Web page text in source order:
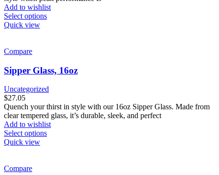
product
page
Add to wishlist
Select optionsThis
options
may
be
chosen
on
the
product
page
Quick view
Compare
Sipper Glass, 16oz
Uncategorized
$27.05
Quench your thirst in style with our 16oz Sipper Glass. Made from
clear tempered glass, it’s durable, sleek, and perfect
Add to wishlist
Select optionsThis
Quick view
Compare